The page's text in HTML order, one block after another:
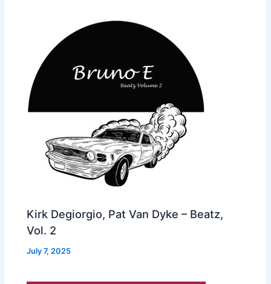
Kirk Degiorgio, Pat Van Dyke – Beatz,
Vol. 2
July 7, 2025